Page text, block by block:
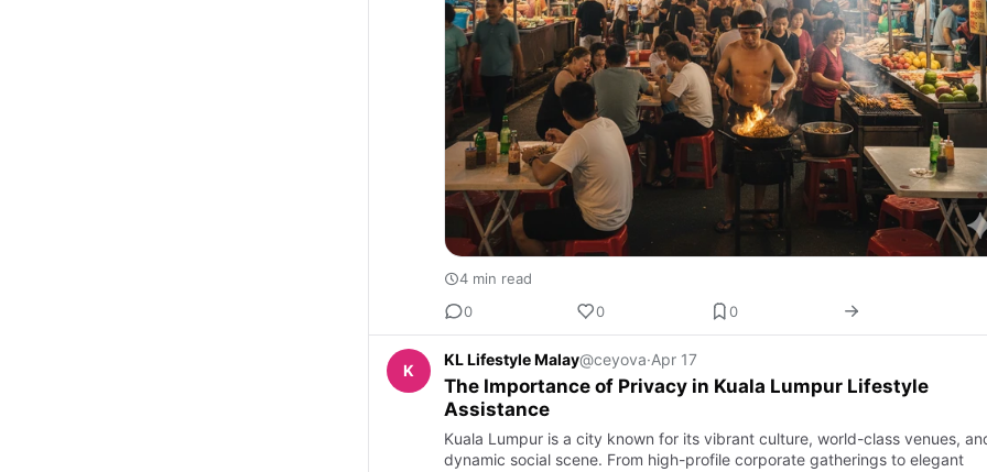
4 min read
0
0 0
K
KL Lifestyle Malay@ceyova·Apr 17
The Importance of Privacy in Kuala Lumpur Lifestyle
Assistance
Kuala Lumpur is a city known for its vibrant culture, world-class venues,
dynamic social scene. From high-profile corporate gatherings to elegant